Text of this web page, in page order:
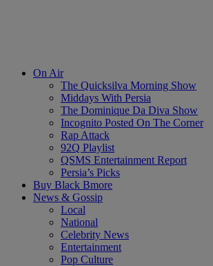
On Air
The Quicksilva Morning Show
Middays With Persia
The Dominique Da Diva Show
Incognito Posted On The Corner
Rap Attack
92Q Playlist
QSMS Entertainment Report
Persia’s Picks
Buy Black Bmore
News & Gossip
Local
National
Celebrity News
Entertainment
Pop Culture